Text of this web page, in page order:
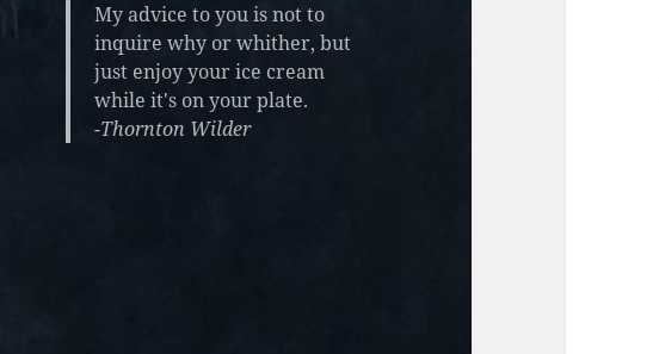
My advice to you is not to
inquire why or whither, but
just enjoy your ice cream
while it's on your plate.
-Thornton Wilder